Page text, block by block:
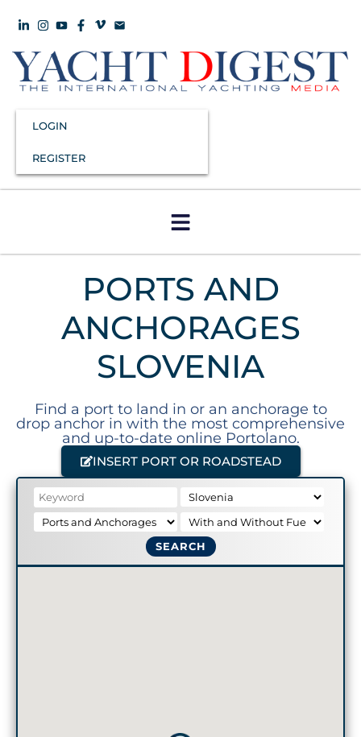
LOGIN
REGISTER
PORTS AND
ANCHORAGES
SLOVENIA
Find a port to land in or an anchorage to
drop anchor in with the most comprehensive
and up-to-date online Portolano.
INSERT PORT OR ROADSTEAD
SEARCH